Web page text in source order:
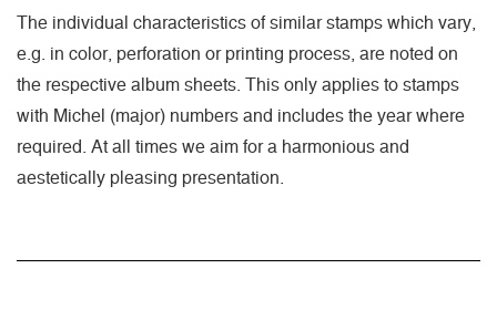
The individual characteristics of similar stamps which vary,
e.g. in color, perforation or printing process, are noted on
the respective album sheets. This only applies to stamps
with Michel (major) numbers and includes the year where
required. At all times we aim for a harmonious and
aestetically pleasing presentation.